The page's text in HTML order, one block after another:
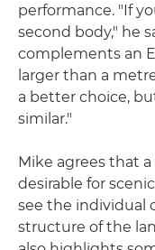
performance. "If
second body," he
complements an
larger than a
a better choice,
similar."
Mike agrees that
desirable for
see the individual
structure of the